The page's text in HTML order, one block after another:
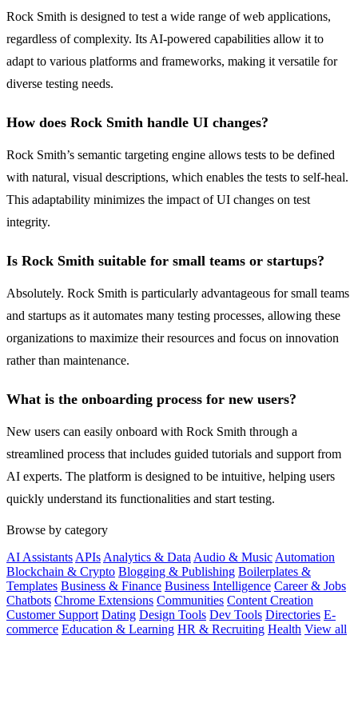
Rock Smith is designed to test a wide range of web applications,
regardless of complexity. Its AI-powered capabilities allow it to
adapt to various platforms and frameworks, making it versatile for
diverse testing needs.
How does Rock Smith handle UI changes?
Rock Smith’s semantic targeting engine allows tests to be defined
with natural, visual descriptions, which enables the tests to self-heal.
This adaptability minimizes the impact of UI changes on test
integrity.
Is Rock Smith suitable for small teams or startups?
Absolutely. Rock Smith is particularly advantageous for small teams
and startups as it automates many testing processes, allowing these
organizations to maximize their resources and focus on innovation
rather than maintenance.
What is the onboarding process for new users?
New users can easily onboard with Rock Smith through a
streamlined process that includes guided tutorials and support from
AI experts. The platform is designed to be intuitive, helping users
quickly understand its functionalities and start testing.
Browse by category
AI AssistantsAPIsAnalytics & DataAudio & MusicAutomation
Blockchain & Crypto Blogging & Publishing Boilerplates &
Templates Business & Finance Business Intelligence Career & Jobs
Chatbots Chrome Extensions Communities Content Creation
Customer Support Dating Design Tools Dev Tools Directories E-
commerce Education & Learning HR & Recruiting Health View all